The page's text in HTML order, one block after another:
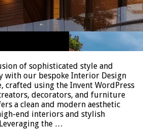
of sophisticated style and
our bespoke Interior Design
crafted using the Invent WordPress
decorators, and furniture
a clean and modern aesthetic
end interiors and stylish
the …